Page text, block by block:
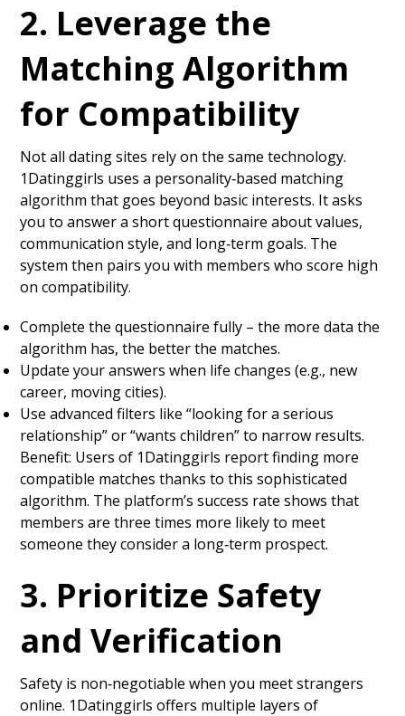
2. Leverage the
Matching Algorithm
for Compatibility
Not all dating sites rely on the same technology.
1Datinggirls uses a personality‑based matching
algorithm that goes beyond basic interests. It asks
you to answer a short questionnaire about values,
communication style, and long‑term goals. The
system then pairs you with members who score high
on compatibility.
Complete the questionnaire fully – the more data the
algorithm has, the better the matches.
Update your answers when life changes (e.g., new
career, moving cities).
Use advanced filters like “looking for a serious
relationship” or “wants children” to narrow results.
Benefit: Users of 1Datinggirls report finding more
compatible matches thanks to this sophisticated
algorithm. The platform’s success rate shows that
members are three times more likely to meet
someone they consider a long‑term prospect.
3. Prioritize Safety
and Verification
Safety is non‑negotiable when you meet strangers
online. 1Datinggirls offers multiple layers of